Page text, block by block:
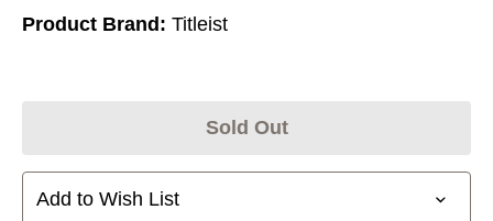
Product Brand: Titleist
Sold Out
Add to Wish List